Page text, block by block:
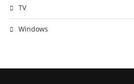
TV
Windows